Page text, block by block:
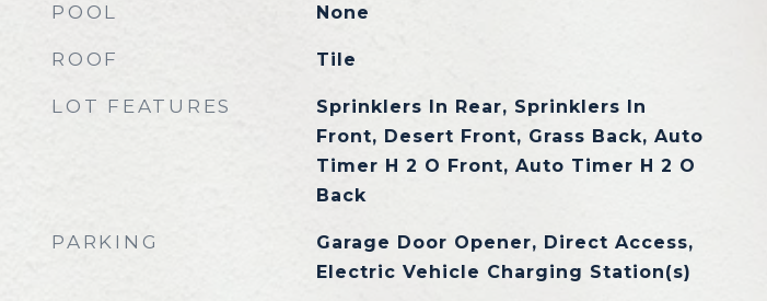
POOL None
ROOF Tile
LOT FEATURES
Sprinklers In Rear, Sprinklers In
Front, Desert Front, Grass Back, Auto
Timer H 2 O Front, Auto Timer H 2 O
Back
PARKING
Garage Door Opener, Direct Access,
Electric Vehicle Charging Station(s)